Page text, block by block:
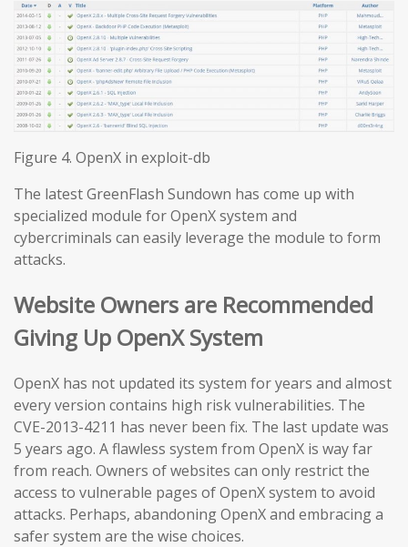
Figure 4. OpenX in exploit-db
The latest GreenFlash Sundown has come up with
specialized module for OpenX system and
cybercriminals can easily leverage the module to form
attacks.
Website Owners are Recommended
Giving Up OpenX System
OpenX has not updated its system for years and almost
every version contains high risk vulnerabilities. The
CVE-2013-4211 has never been fix. The last update was
5 years ago. A flawless system from OpenX is way far
from reach. Owners of websites can only restrict the
access to vulnerable pages of OpenX system to avoid
attacks. Perhaps, abandoning OpenX and embracing a
safer system are the wise choices.